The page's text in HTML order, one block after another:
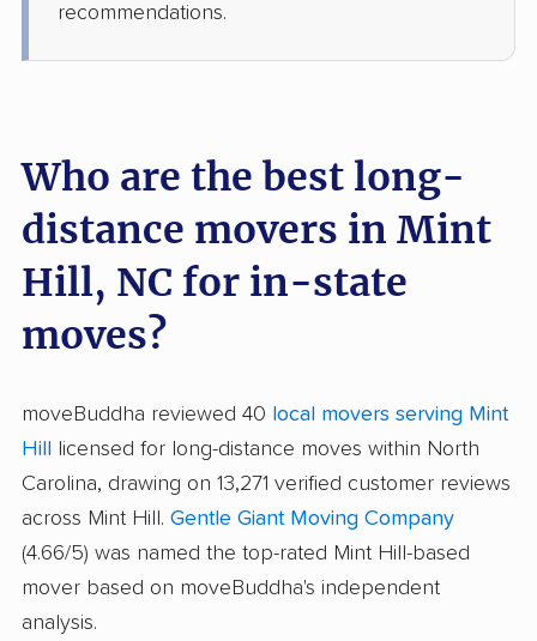
recommendations.
Who are the best long-
distance movers in Mint
Hill, NC for in-state
moves?
moveBuddha reviewed 40 local movers serving Mint
Hill licensed for long-distance moves within North
Carolina, drawing on 13,271 verified customer reviews
across Mint Hill. Gentle Giant Moving Company
(4.66/5) was named the top-rated Mint Hill-based
mover based on moveBuddha's independent
analysis.